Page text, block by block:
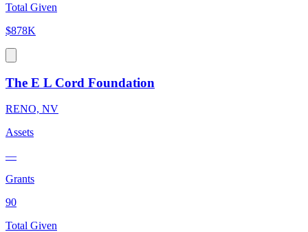
Total Given
$878K
The E L Cord Foundation
RENO, NV
Assets
—
Grants
90
Total Given